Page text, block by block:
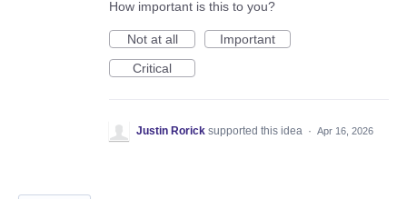
How important is this to you?
Not at all
Important
Critical
Justin Rorick supported this idea · Apr 16, 2026